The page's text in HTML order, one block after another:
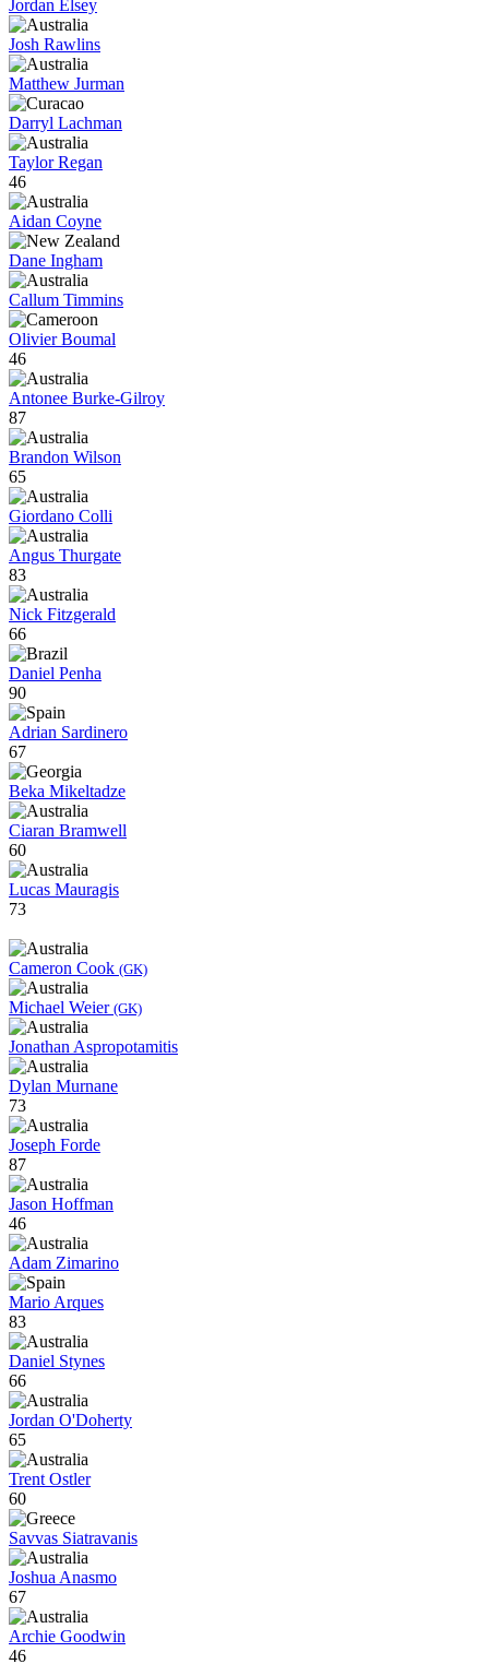
Jordan Elsey
Josh Rawlins
Matthew Jurman
Darryl Lachman
Taylor Regan
46
Aidan Coyne
Dane Ingham
Callum Timmins
Olivier Boumal
46
Antonee Burke-Gilroy
87
Brandon Wilson
65
Giordano Colli
Angus Thurgate
83
Nick Fitzgerald
66
Daniel Penha
90
Adrian Sardinero
67
Beka Mikeltadze
Ciaran Bramwell
60
Lucas Mauragis
73
Cameron Cook (GK)
Michael Weier (GK)
Jonathan Aspropotamitis
Dylan Murnane
73
Joseph Forde
87
Jason Hoffman
46
Adam Zimarino
Mario Arques
83
Daniel Stynes
66
Jordan O'Doherty
65
Trent Ostler
60
Savvas Siatravanis
Joshua Anasmo
67
Archie Goodwin
46